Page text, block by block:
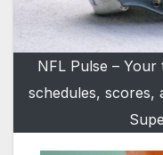
NFL Pulse –
schedules, scores,